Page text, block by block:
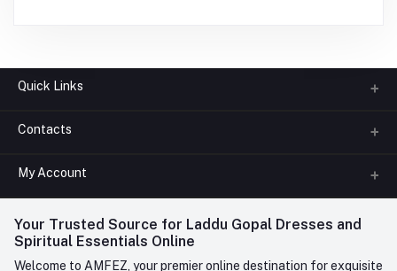
Quick Links
About us
FAQ
Contact us
Contacts
Phone
+91-945-7682-945(BETWEEN 10:00AM TO 7PM)
Whatsapp
My Account
Login
Your Trusted Source for Laddu Gopal Dresses and
Spiritual Essentials Online
Welcome to AMFEZ, your premier online destination for exquisite